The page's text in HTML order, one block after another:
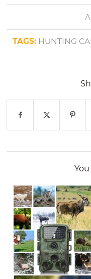
TAGS: HUNTING